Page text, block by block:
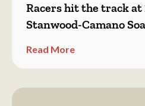
Racers hit the track
Stanwood-Camano
Read More